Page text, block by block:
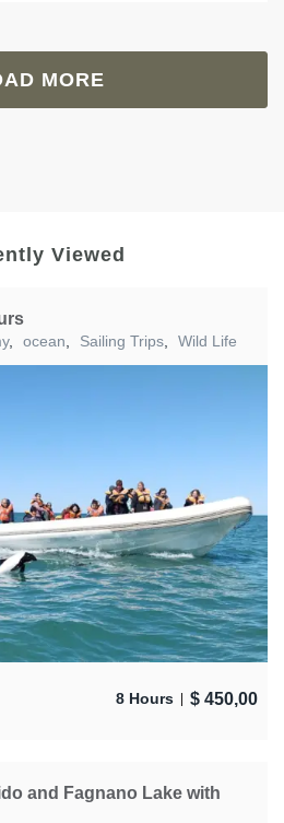
MORE
Viewed
, ocean, Sailing Trips, Wild Life
8 Hours $ 450,00
and Fagnano Lake with